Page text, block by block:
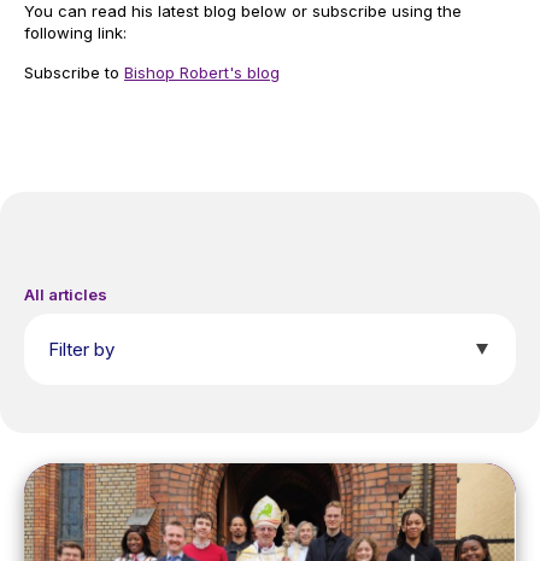
You can read his latest blog below or subscribe using the
following link:
Subscribe to Bishop Robert's blog
All articles
Filter by